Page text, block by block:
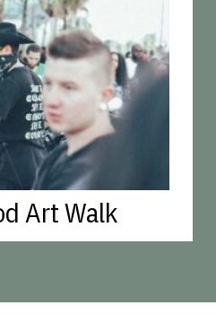
Art Walk